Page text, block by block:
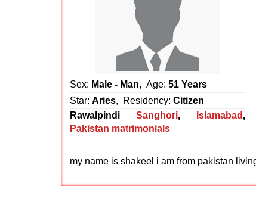
Sex: Male - Man, Age: 51 Years
Star: Aries, Residency: Citizen
Rawalpindi
Sanghori, Islamabad ,
Pakistan matrimonials
my name is shakeel i am from pakistan